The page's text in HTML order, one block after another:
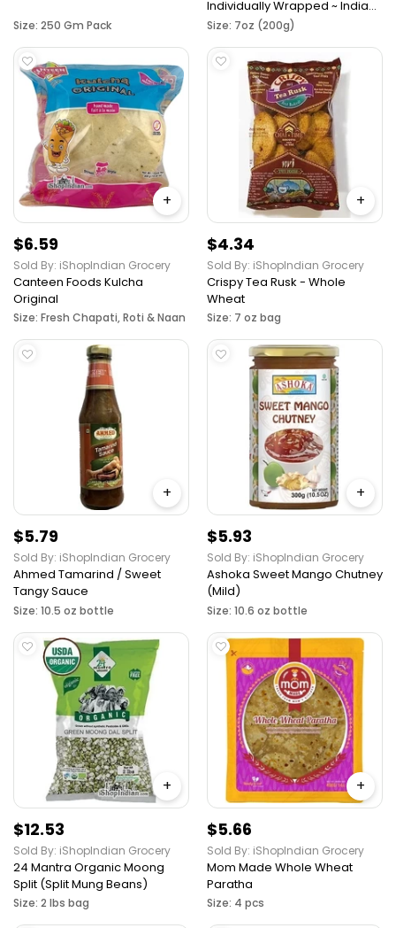
Size: 250 Gm Pack
Individually Wrapped ~ Indian
Tasty Treats, Vegan, Gluten
Origin
Size: 7oz (200g)
+
$6.59
Sold By: iShopIndian Grocery
Canteen Foods Kulcha
Original
Size: Fresh Chapati, Roti & Naan
+
$4.34
Sold By: iShopIndian Grocery
Crispy Tea Rusk - Whole
Wheat
Size: 7 oz bag
+
$5.79
Sold By: iShopIndian Grocery
Ahmed Tamarind / Sweet
Tangy Sauce
Size: 10.5 oz bottle
+
$5.93
Sold By: iShopIndian Grocery
Ashoka Sweet Mango Chutney
(Mild)
Size: 10.6 oz bottle
+
$12.53
Sold By: iShopIndian Grocery
24 Mantra Organic Moong
Split (Split Mung Beans)
Size: 2 lbs bag
+
$5.66
Sold By: iShopIndian Grocery
Mom Made Whole Wheat
Paratha
Size: 4 pcs